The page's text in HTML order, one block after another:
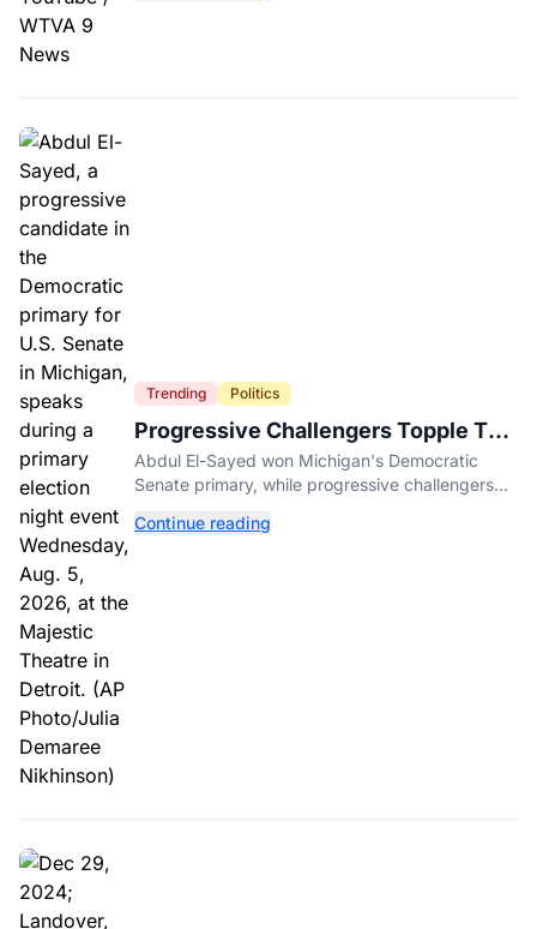
Trending Politics
Progressive Challengers Topple Two
Incumbents in Michigan Primaries
Abdul El-Sayed won Michigan's Democratic
Senate primary, while progressive challengers
House races.
Continue reading